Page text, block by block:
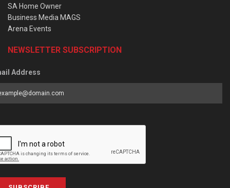
SA Home Owner
Business Media MAGS
Arena Events
NEWSLETTER SUBSCRIPTION
Address